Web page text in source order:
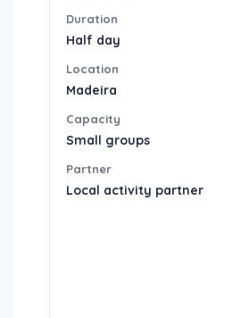
Duration
Half day
Location
Madeira
Capacity
Small groups
Partner
Local activity partner